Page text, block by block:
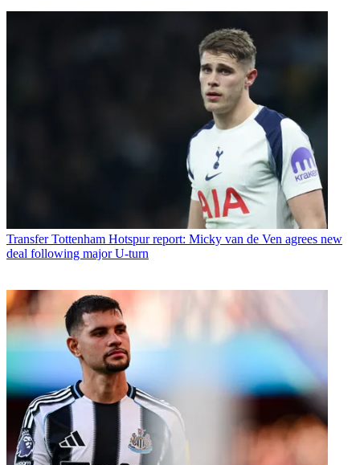
Transfer Tottenham Hotspur report: Micky van de Ven agrees new
deal following major U-turn